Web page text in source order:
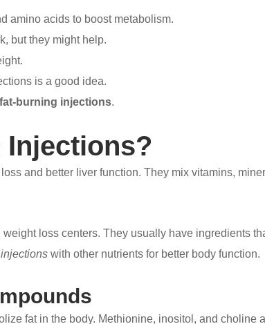
amino acids to boost metabolism.
but they might help.
is a good idea.
fat-burning injections.
and better liver function. They mix vitamins,
loss centers. They usually have ingredients
with other nutrients for better body function.
fat in the body. Methionine, inositol, and choline